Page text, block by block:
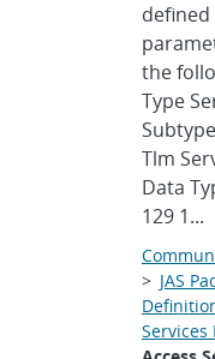
defined
the
Type
Tlm
Data
129 1...
> JAS
Services